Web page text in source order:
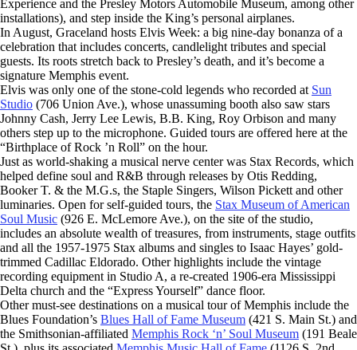
Experience and the Presley Motors Automobile Museum, among other
installations), and step inside the King’s personal airplanes.
In August, Graceland hosts Elvis Week: a big nine-day bonanza of a
celebration that includes concerts, candlelight tributes and special
guests. Its roots stretch back to Presley’s death, and it’s become a
signature Memphis event.
Elvis was only one of the stone-cold legends who recorded at Sun
Studio (706 Union Ave.), whose unassuming booth also saw stars
Johnny Cash, Jerry Lee Lewis, B.B. King, Roy Orbison and many
others step up to the microphone. Guided tours are offered here at the
“Birthplace of Rock ’n Roll” on the hour.
Just as world-shaking a musical nerve center was Stax Records, which
helped define soul and R&B through releases by Otis Redding,
Booker T. & the M.G.s, the Staple Singers, Wilson Pickett and other
luminaries. Open for self-guided tours, the Stax Museum of American
Soul Music (926 E. McLemore Ave.), on the site of the studio,
includes an absolute wealth of treasures, from instruments, stage outfits
and all the 1957-1975 Stax albums and singles to Isaac Hayes’ gold-
trimmed Cadillac Eldorado. Other highlights include the vintage
recording equipment in Studio A, a re-created 1906-era Mississippi
Delta church and the “Express Yourself” dance floor.
Other must-see destinations on a musical tour of Memphis include the
Blues Foundation’s Blues Hall of Fame Museum (421 S. Main St.) and
the Smithsonian-affiliated Memphis Rock ‘n’ Soul Museum (191 Beale